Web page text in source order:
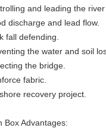
and leading the river
discharge and lead flow.
fall defending.
the water and soil
the bridge.
fabric.
recovery project.
Box Advantages: